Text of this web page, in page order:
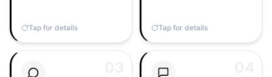
Tap for details
same message three
times.
Tap to flip back Tap for detailsTap to flip back
03
A Threads reply-chain is
04Your X post won't fit.